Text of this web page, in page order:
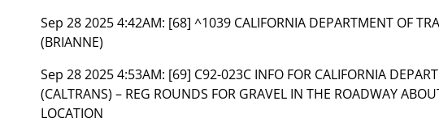
Sep 28 2025 4:42AM: [68] ^1039 CALIFORNIA DEPARTMENT OF
(BRIANNE)
Sep 28 2025 4:53AM: [69] C92-023C INFO FOR CALIFORNIA
(CALTRANS) – REG ROUNDS FOR GRAVEL IN THE ROADWAY
LOCATION